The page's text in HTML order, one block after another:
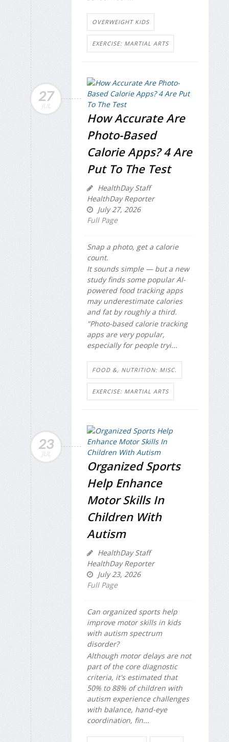
OVERWEIGHT KIDS
EXERCISE: MARTIAL ARTS
27
JUL
How Accurate Are
Photo-Based
Calorie Apps? 4 Are
Put To The Test
HealthDay Staff
HealthDay Reporter
July 27, 2026
Full Page
Snap a photo, get a calorie
count.
It sounds simple — but a new
study finds some popular AI-
powered food tracking apps
may underestimate calories
and fat by roughly a third.
"Photo-based calorie tracking
apps are very popular,
especially for people tryi...
FOOD &, NUTRITION: MISC.
EXERCISE: MARTIAL ARTS
23
JUL
Organized Sports
Help Enhance
Motor Skills In
Children With
Autism
HealthDay Staff
HealthDay Reporter
July 23, 2026
Full Page
Can organized sports help
improve motor skills in kids
with autism spectrum
disorder?
Although motor delays are not
part of the core diagnostic
criteria, it's estimated that
50% to 88% of children with
autism experience challenges
with balance, hand-eye
coordination, fin...